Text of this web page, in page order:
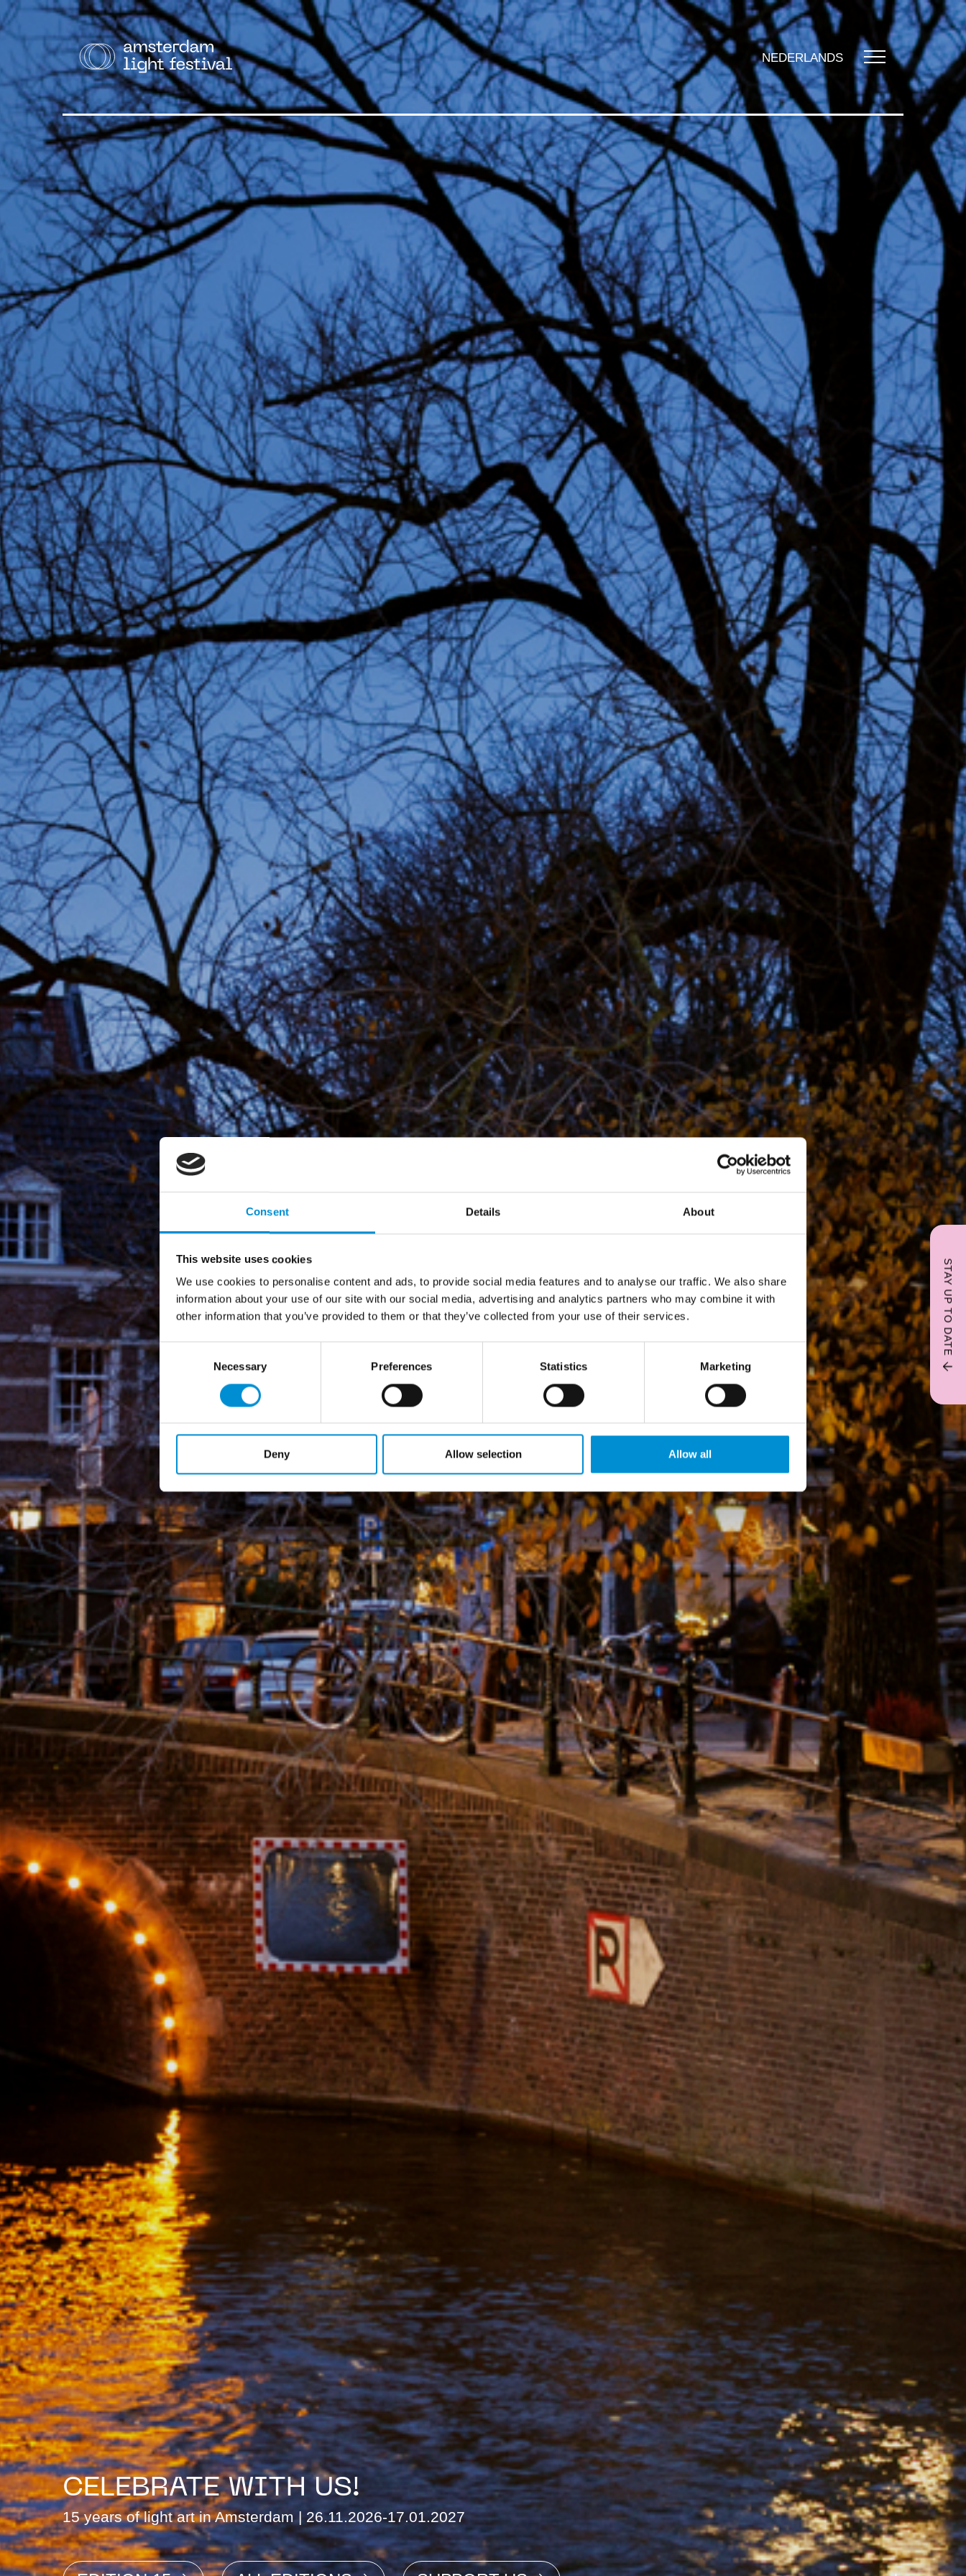
Consent Details About
This website uses cookies
We use cookies to personalise content and ads, to provide social media features and to analyse our traffic. We also share
information about your use of our site with our social media, advertising and analytics partners who may combine it with
other information that you’ve provided to them or that they’ve collected from your use of their services.
Consent
Selection
Necessary Preferences Statistics Marketing
Deny Allow selection Allow all
NEDERLANDS
THE FESTIVAL
Walk
Partners
Education project
Residents
Volunteers
LIGHT ART
All editions
Open Call
In depth
Permanent art
Advice & Inspiration
ABOUT US
Support us
Organization
History
Sustainability
Jobs
FAQ
Contact
CELEBRATE WITH US!
15 years of light art in Amsterdam | 26.11.2026-17.01.2027
STAY UP TO DATE